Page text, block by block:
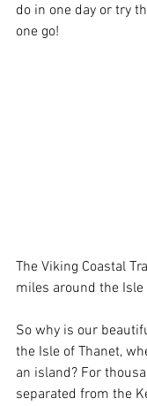
do in one day or try
one go!
The Viking Coastal
miles around the Isle
So why is our
the Isle of Thanet,
an island? For
separated from the